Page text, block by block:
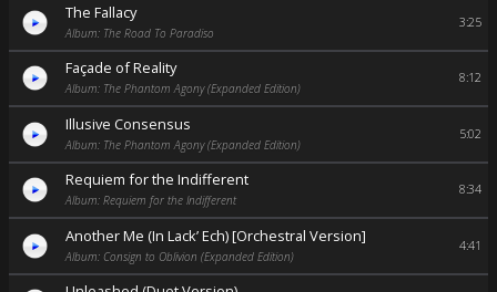
The Fallacy
Album: The Road To Paradiso
3:25
Façade of Reality
Album: The Phantom Agony (Expanded Edition)
8:12
Illusive Consensus
Album: The Phantom Agony (Expanded Edition)
5:02
Requiem for the Indifferent
Album: Requiem for the Indifferent
8:34
Another Me (In Lack’ Ech) [Orchestral Version]
Album: Consign to Oblivion (Expanded Edition)
4:41